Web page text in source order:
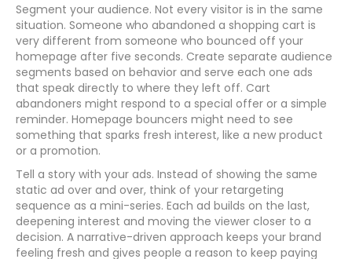
Segment your audience. Not every visitor is in the same
situation. Someone who abandoned a shopping cart is
very different from someone who bounced off your
homepage after five seconds. Create separate audience
segments based on behavior and serve each one ads
that speak directly to where they left off. Cart
abandoners might respond to a special offer or a simple
reminder. Homepage bouncers might need to see
something that sparks fresh interest, like a new product
or a promotion.
Tell a story with your ads. Instead of showing the same
static ad over and over, think of your retargeting
sequence as a mini-series. Each ad builds on the last,
deepening interest and moving the viewer closer to a
decision. A narrative-driven approach keeps your brand
feeling fresh and gives people a reason to keep paying